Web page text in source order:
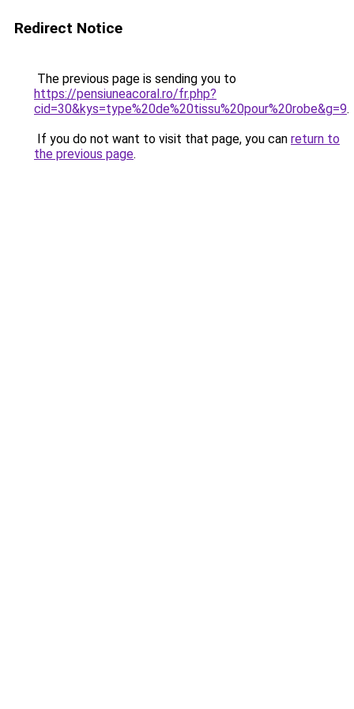
Redirect Notice
The previous page is sending you to
https://pensiuneacoral.ro/fr.php?
cid=30&kys=type%20de%20tissu%20pour%20robe&g=9.
If you do not want to visit that page, you can return to
the previous page.